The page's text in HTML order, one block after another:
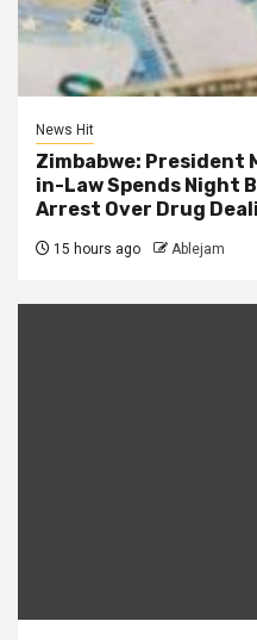
News Hit
Zimbabwe: President
in-Law Spends Night
Arrest Over Drug
15 hours ago Ablejam